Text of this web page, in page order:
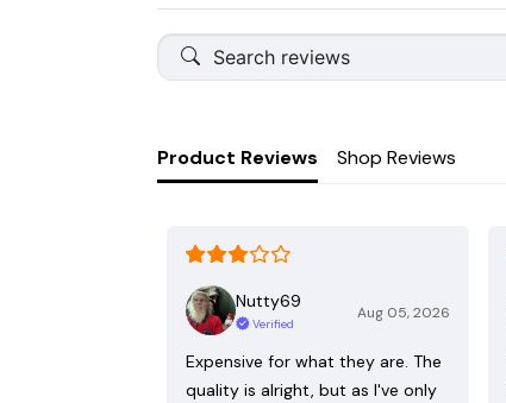
Product Reviews Shop Reviews
Nutty69
Verified
Aug 05, 2026
Expensive for what they are. The
quality is alright, but as I've only